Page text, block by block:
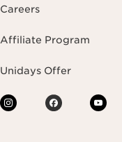
Careers
Affiliate Program
Unidays Offer